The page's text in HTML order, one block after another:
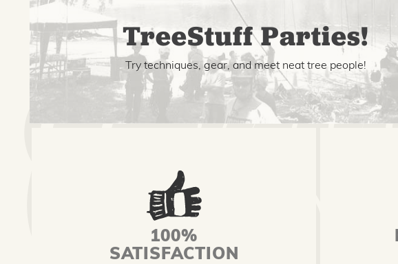
TreeStuff Parties!
Try techniques, gear, and meet neat tree people!
100%
SATISFACTION